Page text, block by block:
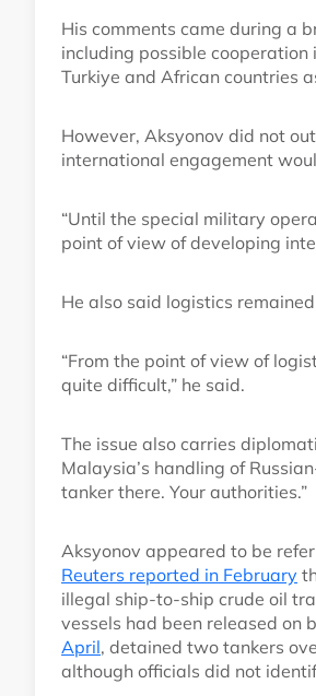
His comments came during a
including possible
Turkiye and African countries
However, Aksyonov did not
international engagement
“Until the special military
point of view of developing
He also said logistics
“From the point of view of
quite difficult,” he said.
The issue also carries
Malaysia’s handling of
tanker there. Your authorities.”
Aksyonov appeared to be
Reuters reported in February
illegal ship-to-ship crude oil
vessels had been released on
April, detained two tankers
although officials did not